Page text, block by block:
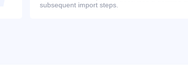
subsequent import steps.